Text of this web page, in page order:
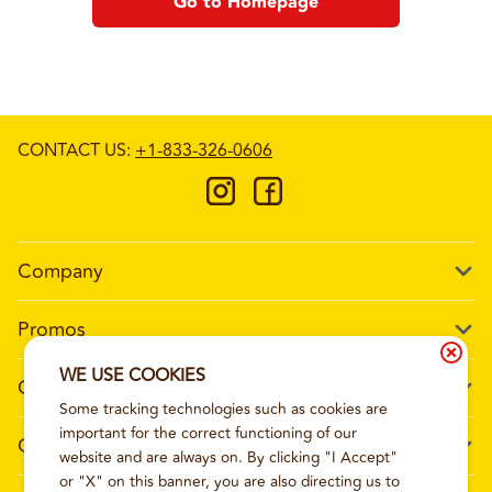
WE USE COOKIES
Some tracking technologies such as cookies are
important for the correct functioning of our
website and are always on. By clicking "I Accept"
or "X" on this banner, you are also directing us to
CONTACT US: +1-833-326-0606
Company
Work For Wing Boss
The Dickey Foundation
Promos
Current Deals
Loyalty
Egift cards
Contact Us
Talk to Wing Boss
General Inquiries
General Information